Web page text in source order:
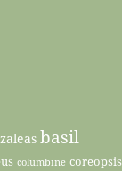
basil
columbine coreopsis